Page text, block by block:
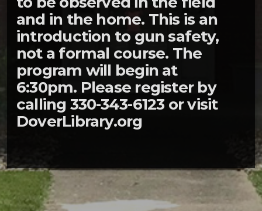
and in the home. This is an
introduction to gun safety,
not a formal course. The
program will begin at
6:30pm. Please register by
calling 330-343-6123 or visit
DoverLibrary.org